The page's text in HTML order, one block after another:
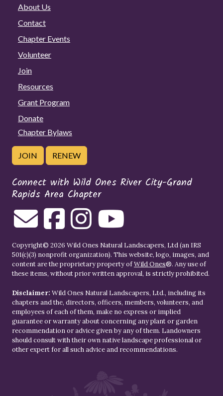
About Us
Contact
Chapter Events
Volunteer
Join
Resources
Grant Program
Donate
Chapter Bylaws
JOIN RENEW
Connect with Wild Ones River City-Grand
Rapids Area Chapter
Copyright© 2026 Wild Ones Natural Landscapers, Ltd (an IRS
501(c)(3) nonprofit organization). This website, logo, images, and
content are the proprietary property ofWild Ones®. Any use of
these items, without prior written approval, is strictly prohibited.
Disclaimer: Wild Ones Natural Landscapers, Ltd., including its
chapters and the, directors, officers, members, volunteers, and
employees of each of them, make no express or implied
guarantee or warranty about concerning any plant or garden
recommendation or advice given by any of them. Landowners
should consult with their own native landscape professional or
other expert for all such advice and recommendations.